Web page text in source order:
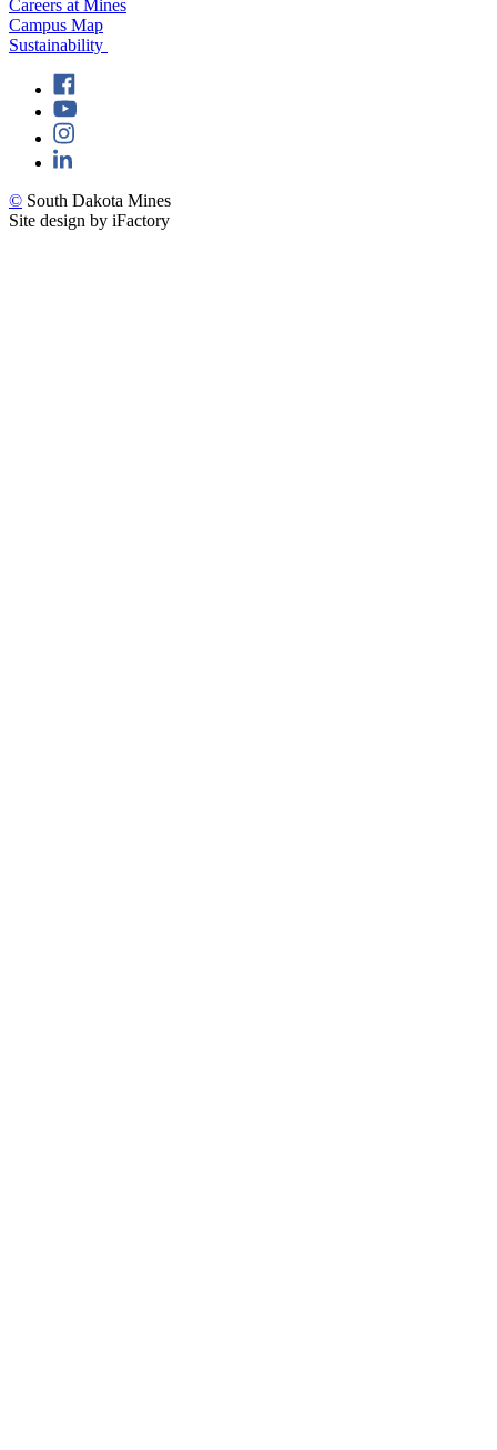
Careers at Mines
Campus Map
Sustainability
© South Dakota Mines
Site design by iFactory